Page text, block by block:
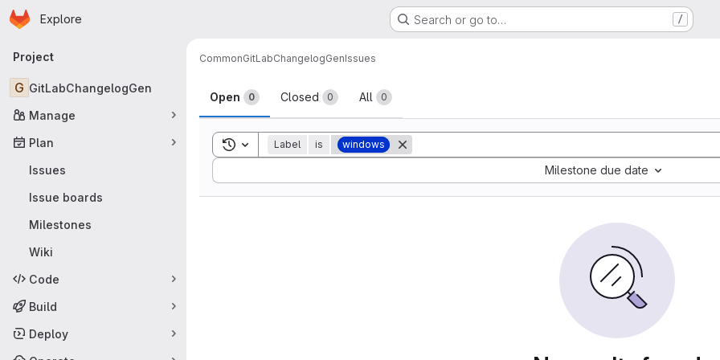
Skip to main content
Homepage
Explore Search or go to… /
Primary navigation
Project
G GitLabChangelogGen
Manage
Plan
Issues
Issue boards
Milestones
Wiki
Code
Build
Deploy
CommonGitLabChangelogGenIssues
Issues
Open 0 Closed 0 All 0
Toggle search history
Label is windows
Milestone due date
Sort by: